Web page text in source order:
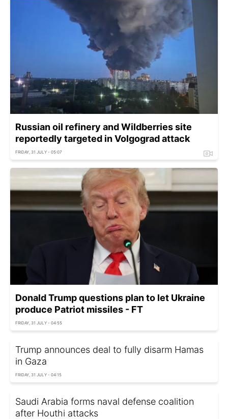
Russian oil refinery and Wildberries site
reportedly targeted in Volgograd attack
FRIDAY, 31 JULY - 05:07
Donald Trump questions plan to let Ukraine
produce Patriot missiles - FT
FRIDAY, 31 JULY - 04:55
Trump announces deal to fully disarm Hamas
in Gaza
FRIDAY, 31 JULY - 04:15
Saudi Arabia forms naval defense coalition
after Houthi attacks